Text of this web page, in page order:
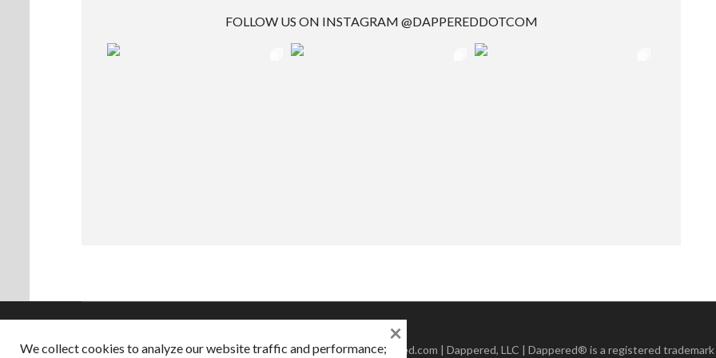
FOLLOW US ON INSTAGRAM @DAPPEREDDOTCOM
Copyright © 2026 Dappered.com | Dappered, LLC | Dappered® is a registered trademark
We collect cookies to analyze our website traffic and performance;
×